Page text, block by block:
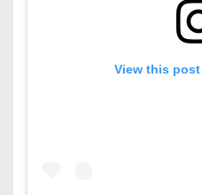
View this